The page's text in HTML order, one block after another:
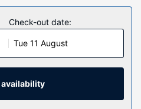
featuring LED televisions.
access keeps you
is available for your
have complimentary
include desks and
is provided daily.
Check-out date:
Tue 11 August